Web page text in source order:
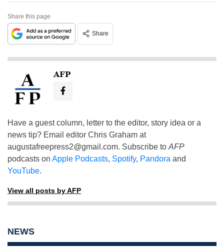
Share this page
Share
AFP
Have a guest column, letter to the editor, story idea or a
news tip? Email editor Chris Graham at
augustafreepress2@gmail.com. Subscribe to AFP
podcasts on Apple Podcasts, Spotify, Pandora and
YouTube.
View all posts by AFP
NEWS